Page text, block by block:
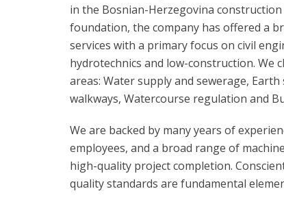
in the Bosnian-Herzegovina construction
foundation, the company has offered a
services with a primary focus on civil
hydrotechnics and low-construction. We
areas: Water supply and sewerage, Earth
walkways, Watercourse regulation and
We are backed by many years of
employees, and a broad range of
high-quality project completion.
quality standards are fundamental